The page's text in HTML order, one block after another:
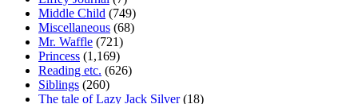
Middle Child (749)
Miscellaneous (68)
Mr. Waffle (721)
Princess (1,169)
Reading etc. (626)
Siblings (260)
The tale of Lazy Jack Silver(18)